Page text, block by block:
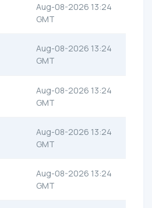
Aug-08-2026 13:24
GMT
Aug-08-2026 13:24
GMT
Aug-08-2026 13:24
GMT
Aug-08-2026 13:24
GMT
Aug-08-2026 13:24
GMT